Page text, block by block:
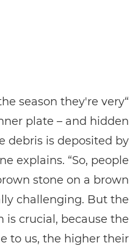
season they're very
plate – and hidden
debris is deposited by
explains. “So, people
stone on a brown
challenging. But the
crucial, because the
to us, the higher their